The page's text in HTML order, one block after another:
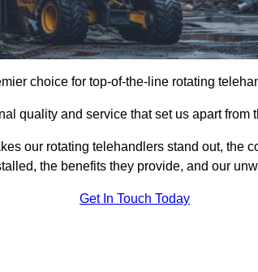
choice for top-of-the-line rotating
quality and service that set us apart from
our rotating telehandlers stand out, the
the benefits they provide, and our
Get In Touch Today